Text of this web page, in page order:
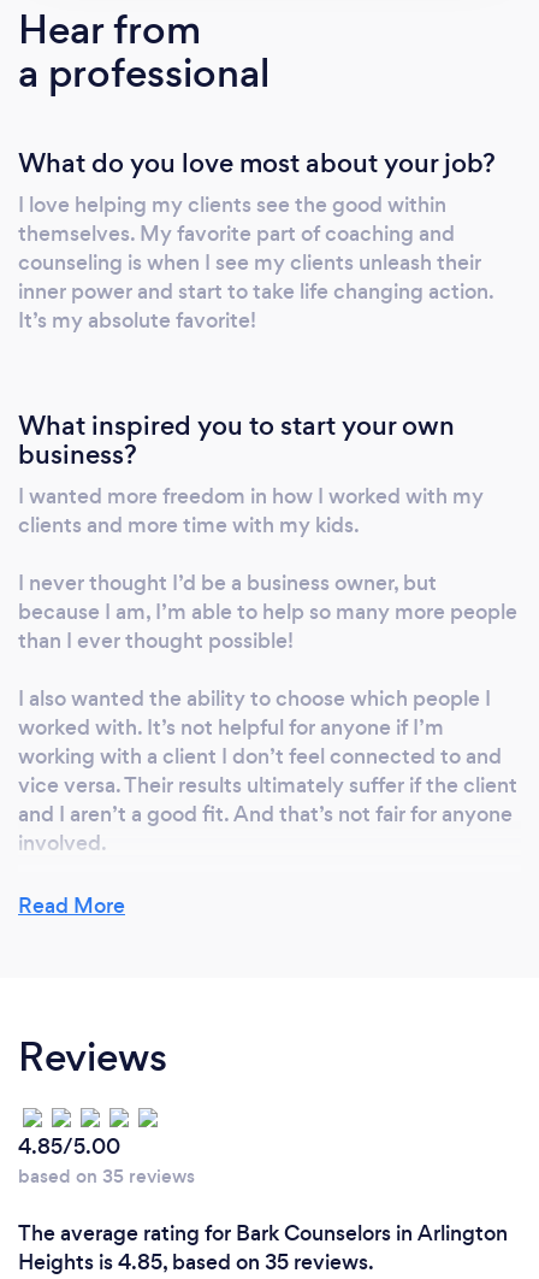
passionate about life again.
Hear from
a professional
What do you love most about your job?
I love helping my clients see the good within
themselves. My favorite part of coaching and
counseling is when I see my clients unleash their
inner power and start to take life changing action.
It’s my absolute favorite!
What inspired you to start your own
business?
I wanted more freedom in how I worked with my
clients and more time with my kids.
I never thought I’d be a business owner, but
because I am, I’m able to help so many more people
than I ever thought possible!
I also wanted the ability to choose which people I
worked with. It’s not helpful for anyone if I’m
working with a client I don’t feel connected to and
vice versa. Their results ultimately suffer if the client
and I aren’t a good fit. And that’s not fair for anyone
involved.
because I’m above that or anything. Here’s the
thing, you’ll know if we’re a good match or not once
you visit my website. If my message doesn’t speak
to you, then I’m not right for you. But if it does, then
something I’ve written is speaking to you on a soul
level. If something rings true, then reach out! Please
don’t ignore that feeling you get when something
feels right to you.
Read More
Reviews
4.85/5.00
based on 35 reviews
The average rating for Bark Counselors in Arlington
Heights is 4.85, based on 35 reviews.